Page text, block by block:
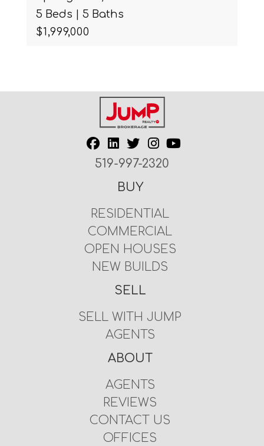
5 Beds | 5 Baths
$1,999,000
519-997-2320
BUY
RESIDENTIAL
COMMERCIAL
OPEN HOUSES
NEW BUILDS
SELL
SELL WITH JUMP
AGENTS
ABOUT
AGENTS
REVIEWS
CONTACT US
OFFICES